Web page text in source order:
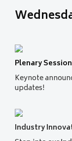
Plenary Session
Keynote
updates!
Industry